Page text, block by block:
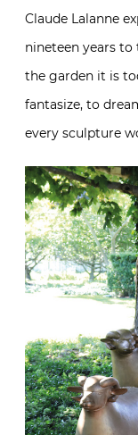
Claude Lalanne
nineteen years
the garden it is
fantasize, to
every sculpture